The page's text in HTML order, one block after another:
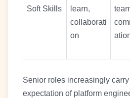
Soft Skills
learn,
collaborati
on
Senior roles increasingly
expectation of platform